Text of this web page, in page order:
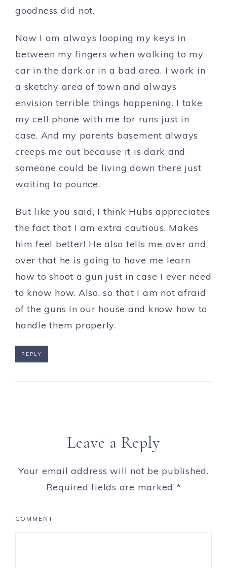
goodness did not.
Now I am always looping my keys in
between my fingers when walking to my
car in the dark or in a bad area. I work in
a sketchy area of town and always
envision terrible things happening. I take
my cell phone with me for runs just in
case. And my parents basement always
creeps me out because it is dark and
someone could be living down there just
waiting to pounce.
But like you said, I think Hubs appreciates
the fact that I am extra cautious. Makes
him feel better! He also tells me over and
over that he is going to have me learn
how to shoot a gun just in case I ever need
to know how. Also, so that I am not afraid
of the guns in our house and know how to
handle them properly.
REPLY
Leave a Reply
Your email address will not be published.
Required fields are marked *
COMMENT